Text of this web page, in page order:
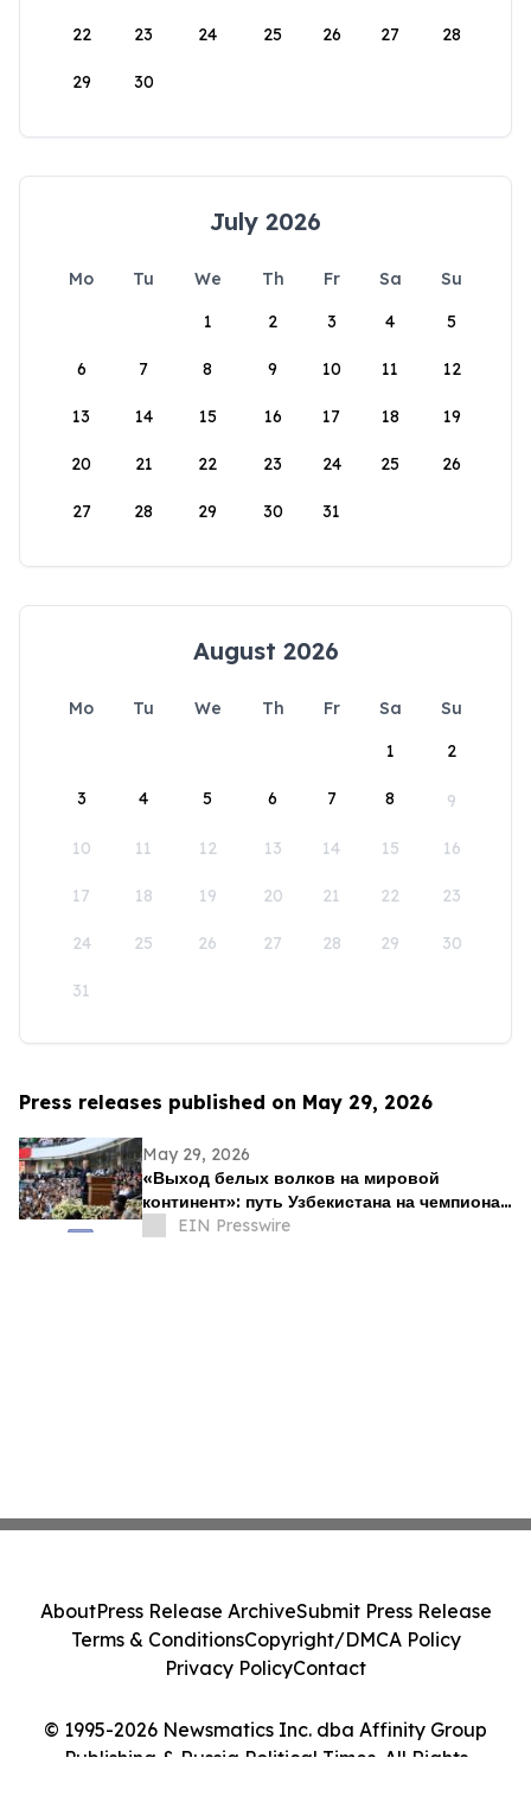
22 23 24 25 26 27 28
29 30
July 2026
Mo Tu We Th Fr Sa
Su
1
2 3 4 5
6 7 8 9 10 11 12
13 14 15 16 17 18 19
20 21 22 23 24 25 26
27 28 29 30 31
August 2026
Mo Tu We Th Fr Sa
Su
1
2
3 4 5 6 7 8 9
10 11 12 13 14 15 16
17 18 19 20 21 22 23
24 25 26 27 28 29 30
31
Press releases published on May 29, 2026
May 29, 2026
«Выход белых волков на мировой
континент»: путь Узбекистана на чемпионат
мира как начало новой футбольной эпохи
EIN Presswire
© 1995-2026 Newsmatics Inc. dba Affinity Group
Publishing & Russia Political Times. All Rights
AboutPress Release ArchiveSubmit Press Release
Terms & ConditionsCopyright/DMCA Policy
Privacy PolicyContact